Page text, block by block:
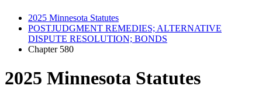
2025 Minnesota Statutes
POSTJUDGMENT REMEDIES; ALTERNATIVE
DISPUTE RESOLUTION; BONDS
Chapter 580
2025 Minnesota Statutes